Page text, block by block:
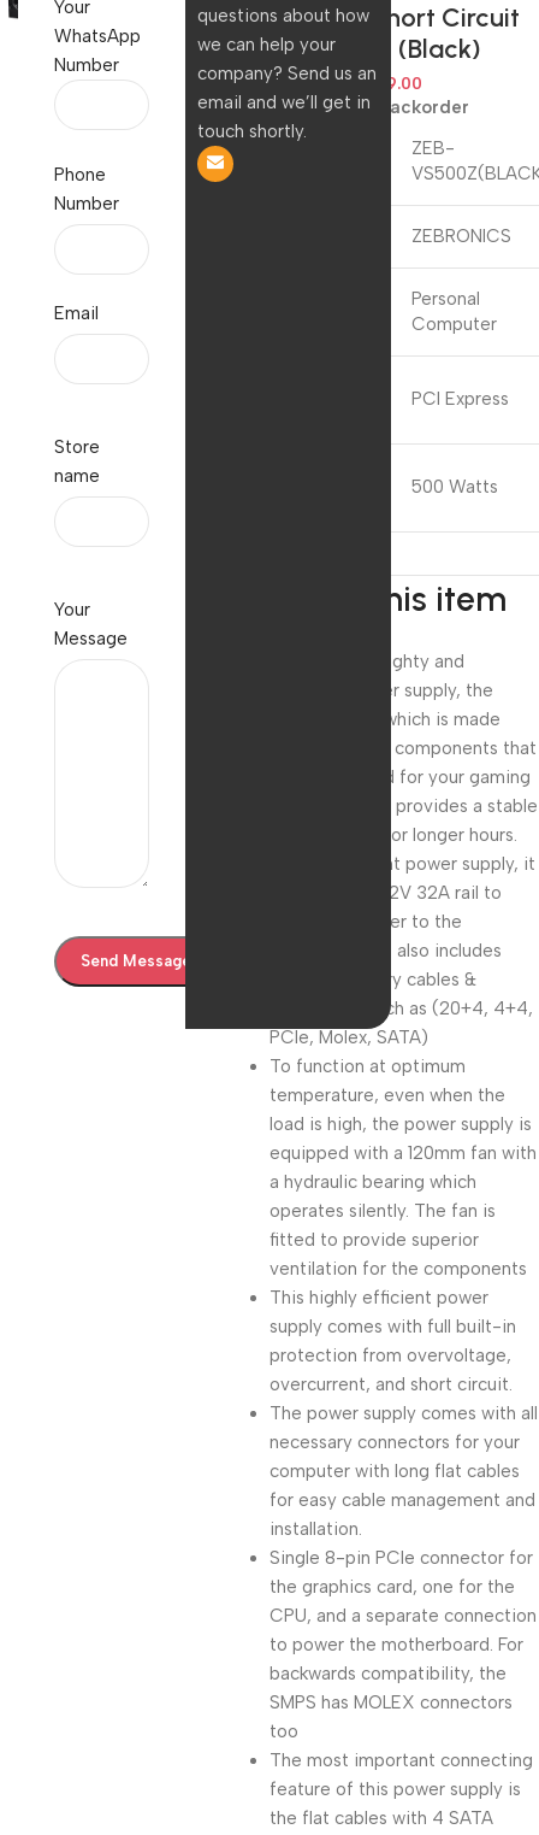
Your
WhatsApp
Number
Phone
Number
Email
Store
name
Your
Message
questions about how
we can help your
company? Send us an
email and we’ll get in
touch shortly.
Current/Short Circuit
Protection (Black)
6,299.00 2,299.00
Available on backorder
Model
ZEB-
ZEBRONICS
Personal
Computer
PCI Express
500 Watts
About this item
Choose the mighty and
premium power supply, the
ZEB-VS500Z which is made
from high-end components that
are best suited for your gaming
rig. This model provides a stable
power supply for longer hours.
For a consistent power supply, it
comes with a 12V 32A rail to
distribute power to the
components. It also includes
other necessary cables &
connectors such as (20+4, 4+4,
PCIe, Molex, SATA)
To function at optimum
temperature, even when the
load is high, the power supply is
equipped with a 120mm fan with
a hydraulic bearing which
operates silently. The fan is
fitted to provide superior
ventilation for the components
This highly efficient power
supply comes with full built-in
protection from overvoltage,
overcurrent, and short circuit.
The power supply comes with all
necessary connectors for your
computer with long flat cables
for easy cable management and
installation.
Single 8-pin PCIe connector for
the graphics card, one for the
CPU, and a separate connection
to power the motherboard. For
backwards compatibility, the
SMPS has MOLEX connectors
too
The most important connecting
feature of this power supply is
the flat cables with 4 SATA